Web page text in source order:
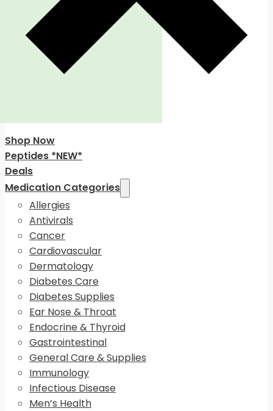
Shop Now
Peptides *NEW*
Deals
Medication Categories
Allergies
Antivirals
Cancer
Cardiovascular
Dermatology
Diabetes Care
Diabetes Supplies
Ear Nose & Throat
Endocrine & Thyroid
Gastrointestinal
General Care & Supplies
Immunology
Infectious Disease
Men’s Health